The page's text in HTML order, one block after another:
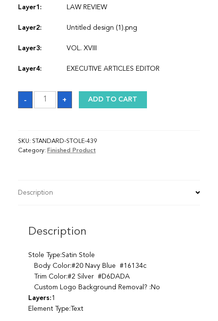
Layer1: LAW REVIEW
Layer2: Untitled design (1).png
Layer3: VOL. XVIII
Layer4: EXECUTIVE ARTICLES EDITOR
-
Sash
quantity
+ ADD TO CART
SKU: STANDARD-STOLE-439
Category: Finished Product
Description
Description
Stole Type:Satin Stole
Body Color:#20 Navy Blue #16134c
Trim Color:#2 Silver #D6DADA
Custom Logo Background Removal? :No
Layers:1
Element Type:Text